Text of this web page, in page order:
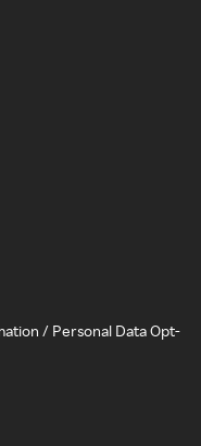
/ Personal Data Opt-